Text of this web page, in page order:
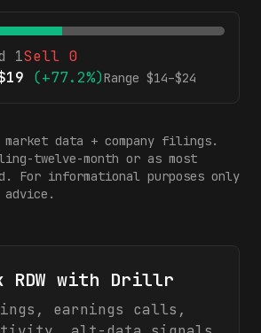
1Sell 0
19 (+77.2%)Range $14–$24
market data + company filings.
twelve-month or as most
For informational purposes only
RDW with Drillr
earnings calls,